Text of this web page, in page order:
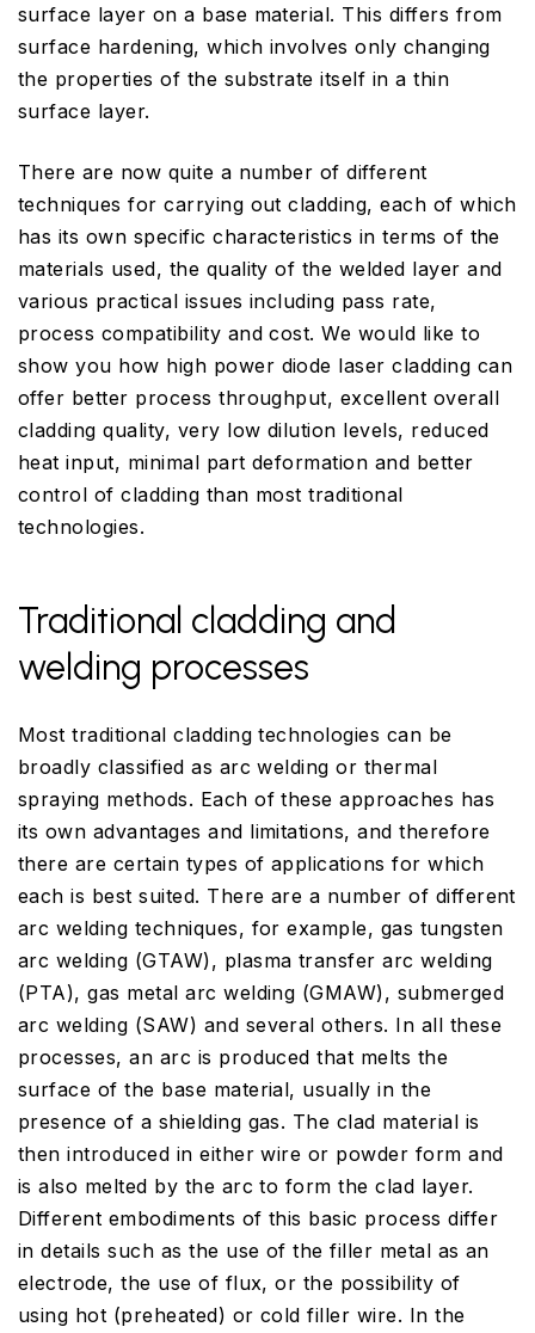
surface layer on a base material. This differs from
surface hardening, which involves only changing
the properties of the substrate itself in a thin
surface layer.
There are now quite a number of different
techniques for carrying out cladding, each of which
has its own specific characteristics in terms of the
materials used, the quality of the welded layer and
various practical issues including pass rate,
process compatibility and cost. We would like to
show you how high power diode laser cladding can
offer better process throughput, excellent overall
cladding quality, very low dilution levels, reduced
heat input, minimal part deformation and better
control of cladding than most traditional
technologies.
Traditional cladding and
welding processes
Most traditional cladding technologies can be
broadly classified as arc welding or thermal
spraying methods. Each of these approaches has
its own advantages and limitations, and therefore
there are certain types of applications for which
each is best suited. There are a number of different
arc welding techniques, for example, gas tungsten
arc welding (GTAW), plasma transfer arc welding
(PTA), gas metal arc welding (GMAW), submerged
arc welding (SAW) and several others. In all these
processes, an arc is produced that melts the
surface of the base material, usually in the
presence of a shielding gas. The clad material is
then introduced in either wire or powder form and
is also melted by the arc to form the clad layer.
Different embodiments of this basic process differ
in details such as the use of the filler metal as an
electrode, the use of flux, or the possibility of
using hot (preheated) or cold filler wire. In the